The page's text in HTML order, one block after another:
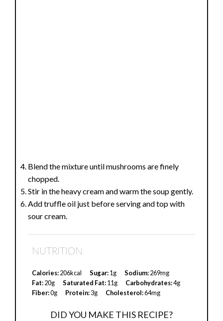
Blend the mixture until mushrooms are finely
chopped.
Stir in the heavy cream and warm the soup gently.
Add truffle oil just before serving and top with
sour cream.
NUTRITION
Calories:206kcal Sugar:1g Sodium:269mg
Fat:20g Saturated Fat:11g Carbohydrates:4g
Fiber:0g Protein:3g Cholesterol:64mg
DID YOU MAKE THIS RECIPE?